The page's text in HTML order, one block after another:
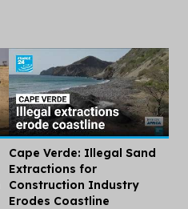
Cape Verde: Illegal Sand
Extractions for
Construction Industry
Erodes Coastline